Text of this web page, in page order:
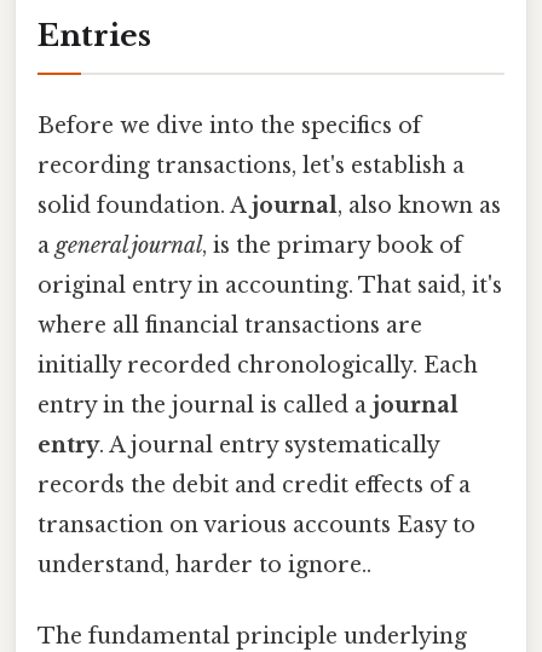
Entries
Before we dive into the specifics of
recording transactions, let's establish a
solid foundation. Ajournal, also known as
a general journal, is the primary book of
original entry in accounting. That said, it's
where all financial transactions are
initially recorded chronologically. Each
entry in the journal is called a journal
entry. A journal entry systematically
records the debit and credit effects of a
transaction on various accounts Easy to
understand, harder to ignore..
The fundamental principle underlying